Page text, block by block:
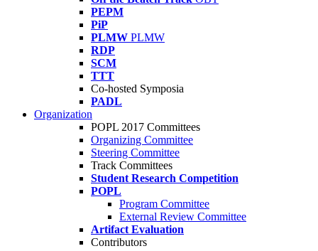
PEPM
PiP
PLMW PLMW
RDP
SCM
TTT
Co-hosted Symposia
PADL
Organization
POPL 2017 Committees
Organizing Committee
Steering Committee
Track Committees
Student Research Competition
POPL
Program Committee
External Review Committee
Artifact Evaluation
Contributors